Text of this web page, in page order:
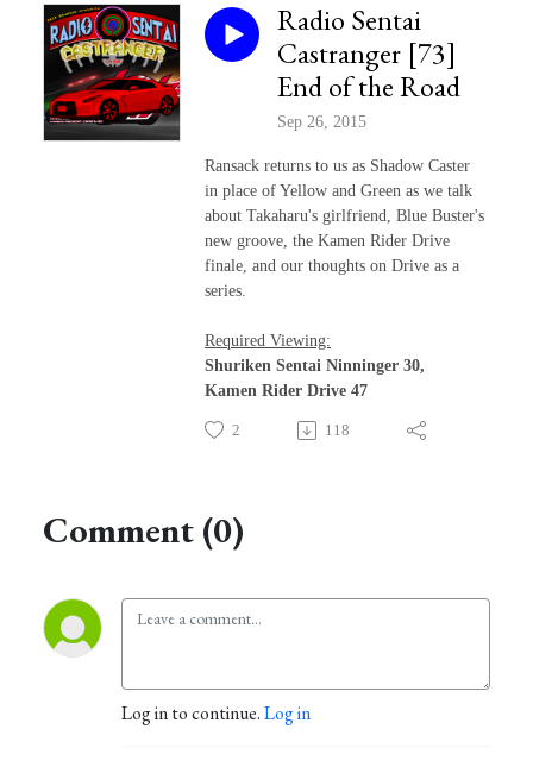
Radio Sentai
Castranger [73]
End of the Road
Sep 26, 2015
Ransack returns to us as Shadow Caster
in place of Yellow and Green as we talk
about Takaharu's girlfriend, Blue Buster's
new groove, the Kamen Rider Drive
finale, and our thoughts on Drive as a
series.
Required Viewing:
Shuriken Sentai Ninninger 30,
Kamen Rider Drive 47
2 118
Comment (0)
Log in to continue.Log in